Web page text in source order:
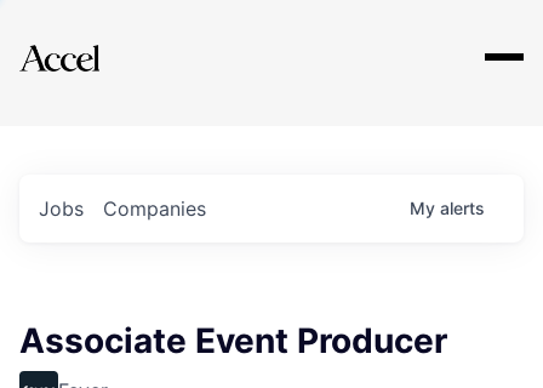
Explore
Jobs Companies My alerts
Associate Event Producer